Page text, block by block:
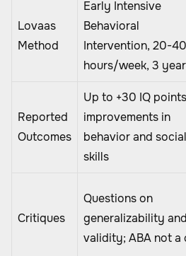
Lovaas
Method
Early Intensive
Behavioral
Intervention, 20-40
hours/week, 3
Reported
Outcomes
Up to +30 IQ
improvements in
behavior and social
skills
Critiques
Questions on
generalizability and
validity; ABA not a